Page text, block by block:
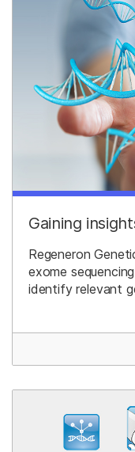
Gaining
Regeneron
exome
identify relevant